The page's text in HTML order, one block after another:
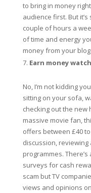
to bring in money
audience first. But
couple of hours a
of time and energy
money from your
Earn money
No, I’m not kidding
sitting on your sofa,
checking out the new
massive movie fan,
offers between £40
discussion,
programmes.
surveys for cash
scam but TV
views and opinions